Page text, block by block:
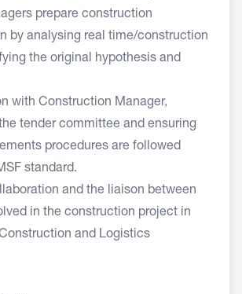
prepare construction
by analysing real time/construction
the original hypothesis and
with Construction Manager,
tender committee and ensuring
procedures are followed
standard.
and the liaison between
in the construction project in
and Logistics